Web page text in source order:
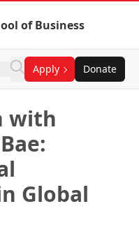
of Business
Apply Donate
with
Global